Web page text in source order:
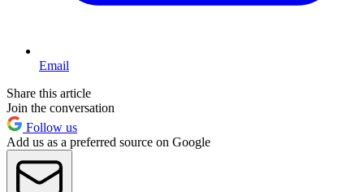
Email
Share this article
Join the conversation
Follow us
Add us as a preferred source on Google